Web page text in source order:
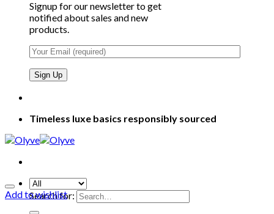
Signup for our newsletter to get
notified about sales and new
products.
Timeless luxe basics responsibly sourced
Search for:
Add to wishlist